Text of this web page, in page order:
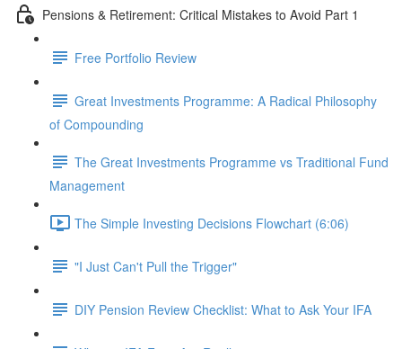
Pensions & Retirement: Critical Mistakes to Avoid Part 1
Free Portfolio Review
Great Investments Programme: A Radical Philosophy
of Compounding
The Great Investments Programme vs Traditional Fund
Management
The Simple Investing Decisions Flowchart (6:06)
"I Just Can't Pull the Trigger"
DIY Pension Review Checklist: What to Ask Your IFA